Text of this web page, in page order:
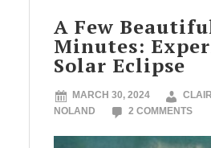
A Few
Minutes:
Solar Eclipse
MARCH 30, 2024
NOLAND
2 COMMENTS